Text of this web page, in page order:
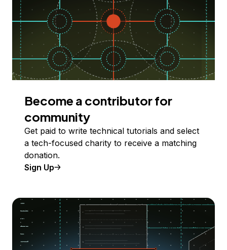
Become a contributor for
community
Get paid to write technical tutorials and select
a tech-focused charity to receive a matching
donation.
Sign Up